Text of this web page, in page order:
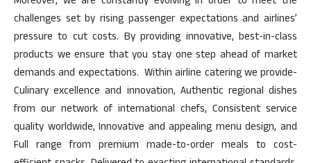
challenges set by rising passenger expectations and airlines’
pressure to cut costs. By providing innovative, best-in-class
products we ensure that you stay one step ahead of market
demands and expectations. Within airline catering we provide-
Culinary excellence and innovation, Authentic regional dishes
from our network of international chefs, Consistent service
quality worldwide, Innovative and appealing menu design, and
Full range from premium made-to-order meals to cost-